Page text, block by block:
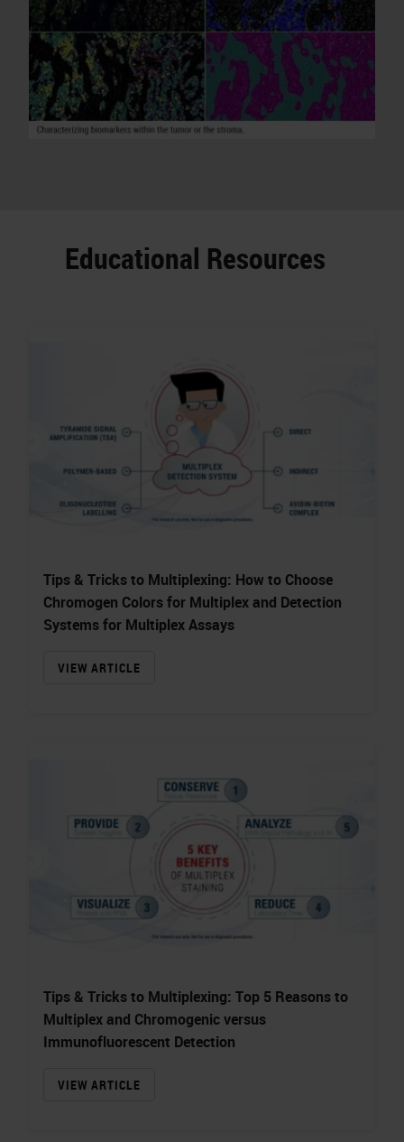
Educational Resources
Tips & Tricks to Multiplexing: How to Choose
Chromogen Colors for Multiplex and Detection
Systems for Multiplex Assays
VIEW ARTICLE
Tips & Tricks to Multiplexing: Top 5 Reasons to
Multiplex and Chromogenic versus
Immunofluorescent Detection
VIEW ARTICLE